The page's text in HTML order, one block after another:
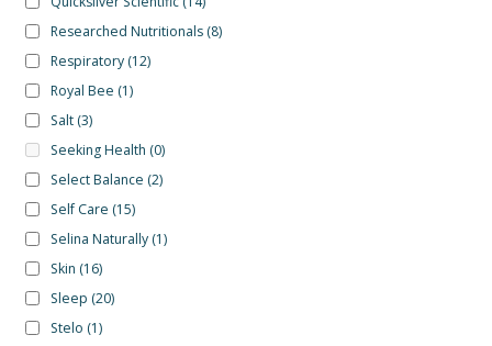
Researched Nutritionals (8)
Respiratory (12)
Royal Bee (1)
Salt (3)
Seeking Health (0)
Select Balance (2)
Self Care (15)
Selina Naturally (1)
Skin (16)
Sleep (20)
Stelo (1)